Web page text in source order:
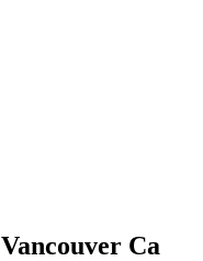
Vancouver Ca